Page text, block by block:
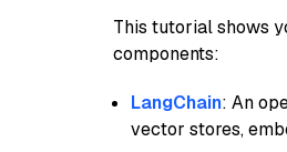
This tutorial shows
components:
LangChain: An
vector stores,